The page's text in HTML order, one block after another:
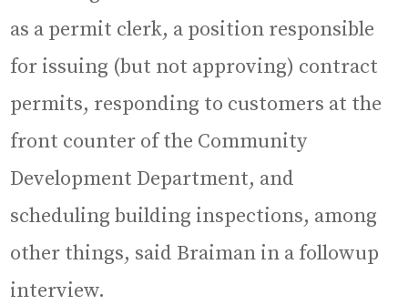
as a permit clerk, a position responsible
for issuing (but not approving) contract
permits, responding to customers at the
front counter of the Community
Development Department, and
scheduling building inspections, among
other things, said Braiman in a followup
interview.